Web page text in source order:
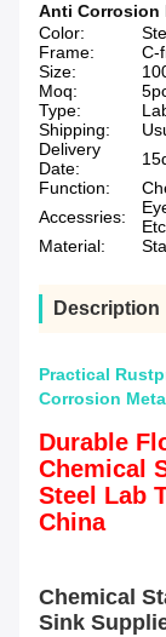
Anti Corrosion
Color:
Frame:
C-
Size:
Moq:
Type:
Shipping:
Delivery
Date:
Function:
Accessries:
Etc
Material:
Description
Practical
Corrosion
Durable
Chemical
Steel Lab
China
Chemical
Sink